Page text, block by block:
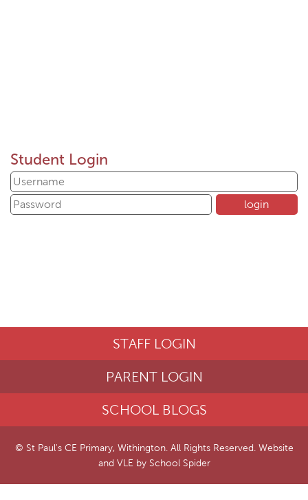
Student Login
STAFF LOGIN
PARENT LOGIN
SCHOOL BLOGS
© St Paul's CE Primary, Withington. All Rights Reserved. Website
and VLE by School Spider